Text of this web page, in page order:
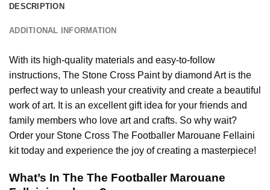
DESCRIPTION
ADDITIONAL INFORMATION
With its high-quality materials and easy-to-follow
instructions, The Stone Cross Paint by diamond Art is the
perfect way to unleash your creativity and create a beautiful
work of art. It is an excellent gift idea for your friends and
family members who love art and crafts. So why wait?
Order your Stone Cross The Footballer Marouane Fellaini
kit today and experience the joy of creating a masterpiece!
What’s In The The Footballer Marouane